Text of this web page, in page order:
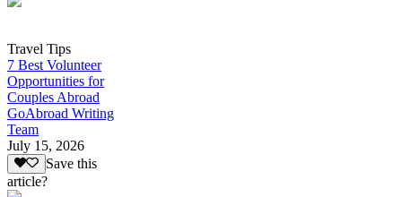
Travel Tips
7 Best Volunteer
Opportunities for
Couples Abroad
GoAbroad Writing
Team
July 15, 2026
Save this
article?